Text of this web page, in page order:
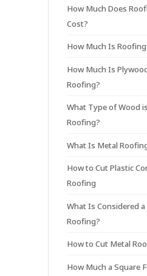
How Much Does
Cost?
How Much Is
How Much Is
Roofing?
What Type of Wood
Roofing?
What Is Metal
How to Cut Plastic
Roofing
What Is Considered a
Roofing?
How to Cut Metal
How Much a Square